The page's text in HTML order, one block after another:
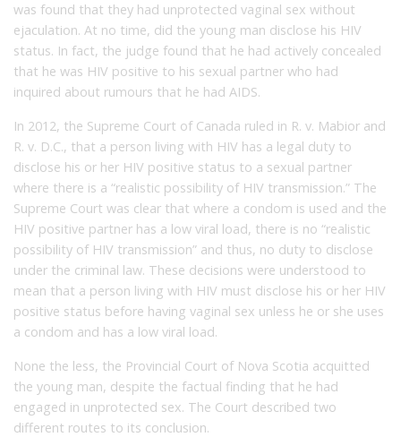
was found that they had unprotected vaginal sex without
ejaculation. At no time, did the young man disclose his HIV
status. In fact, the judge found that he had actively concealed
that he was HIV positive to his sexual partner who had
inquired about rumours that he had AIDS.
In 2012, the Supreme Court of Canada ruled in R. v. Mabior and
R. v. D.C., that a person living with HIV has a legal duty to
disclose his or her HIV positive status to a sexual partner
where there is a “realistic possibility of HIV transmission.” The
Supreme Court was clear that where a condom is used and the
HIV positive partner has a low viral load, there is no “realistic
possibility of HIV transmission” and thus, no duty to disclose
under the criminal law. These decisions were understood to
mean that a person living with HIV must disclose his or her HIV
positive status before having vaginal sex unless he or she uses
a condom and has a low viral load.
None the less, the Provincial Court of Nova Scotia acquitted
the young man, despite the factual finding that he had
engaged in unprotected sex. The Court described two
different routes to its conclusion.